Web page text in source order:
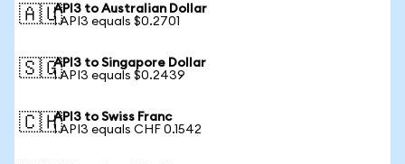
🇦🇺API3 to Australian Dollar
1 API3 equals $0.2701
🇸🇬API3 to Singapore Dollar
1 API3 equals $0.2439
🇨🇭API3 to Swiss Franc
1 API3 equals CHF 0.1542